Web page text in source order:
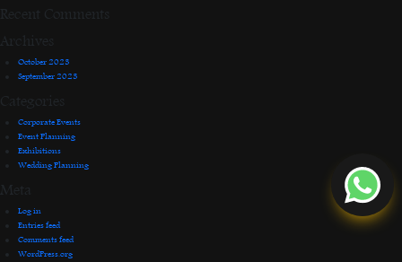
Recent Comments
Archives
October 2023
September 2023
Categories
Corporate Events
Event Planning
Exhibitions
Wedding Planning
Meta
Log in
Entries feed
Comments feed
WordPress.org